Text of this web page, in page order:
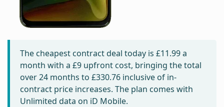
The cheapest contract deal today is £11.99a
month with a £9 upfront cost, bringing the total
over 24 months to £330.76 inclusive of in-
contract price increases. The plan comes with
Unlimited data on iD Mobile.